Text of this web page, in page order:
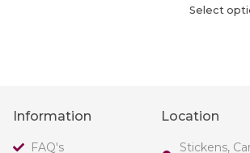
Select
Information
FAQ's
Location
Stickens,